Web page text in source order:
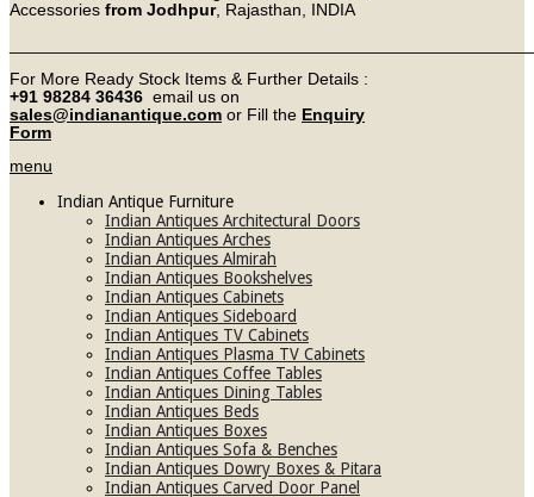
Accessories from Jodhpur, Rajasthan, INDIA
For More Ready Stock Items & Further Details :
+91 98284 36436 email us on
sales@indianantique.com or Fill the Enquiry
Form
menu
Indian Antique Furniture
Indian Antiques Architectural Doors
Indian Antiques Arches
Indian Antiques Almirah
Indian Antiques Bookshelves
Indian Antiques Cabinets
Indian Antiques Sideboard
Indian Antiques TV Cabinets
Indian Antiques Plasma TV Cabinets
Indian Antiques Coffee Tables
Indian Antiques Dining Tables
Indian Antiques Beds
Indian Antiques Boxes
Indian Antiques Sofa & Benches
Indian Antiques Dowry Boxes & Pitara
Indian Antiques Carved Door Panel